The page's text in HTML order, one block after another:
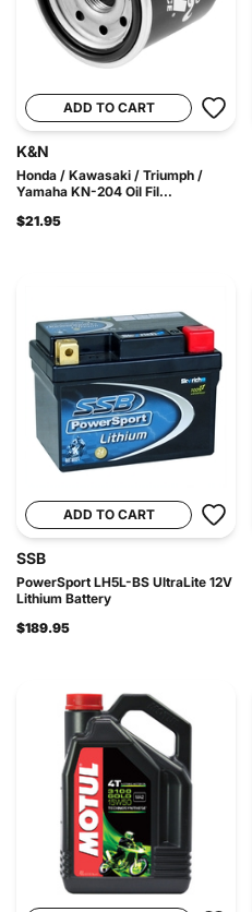
ADD TO CART
K&N
Honda / Kawasaki / Triumph /
Yamaha KN-204 Oil Fil...
$21.95
ADD TO CART
SSB
PowerSport LH5L-BS UltraLite 12V
Lithium Battery
$189.95